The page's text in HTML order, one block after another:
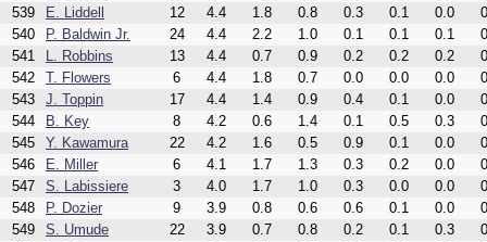
539
E. Liddell 12 4.4 1.8 0.8 0.3 0.1 0.0
540
P. Baldwin Jr. 24 4.4 2.2 1.0 0.1 0.1 0.1
541
L. Robbins 13 4.4 0.7 0.9 0.2 0.2 0.2
542
T. Flowers 6 4.4 1.8 0.7 0.0 0.0 0.0
543
J. Toppin 17 4.4 1.4 0.9 0.4 0.1 0.0
544
B. Key 8 4.2 0.6 1.4 0.1 0.5 0.3
545
Y. Kawamura 22 4.2 1.6 0.5 0.9 0.1 0.0
546
E. Miller 6 4.1 1.7 1.3 0.3 0.2 0.0
547
S. Labissiere 3 4.0 1.7 1.0 0.3 0.0 0.0
548
P. Dozier 9 3.9 0.8 0.6 0.6 0.1 0.0
549
S. Umude 22 3.9 0.7 0.8 0.2 0.1 0.3